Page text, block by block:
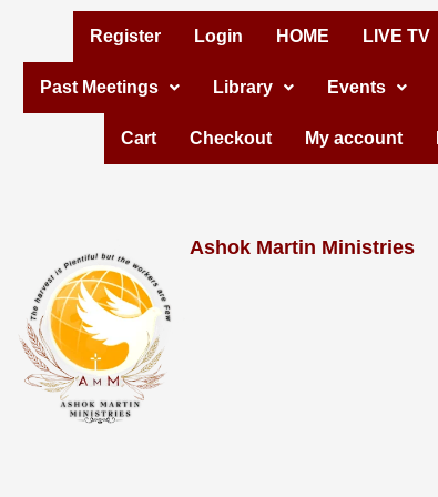
content
Register Login HOME LIVE TV
Past Meetings Library Events
Cart Checkout My account
Ashok Martin Ministries